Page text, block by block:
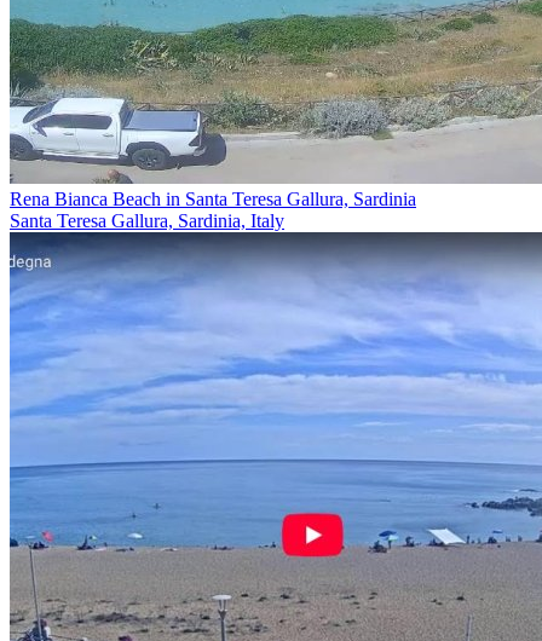
Rena Bianca Beach in Santa Teresa Gallura, Sardinia
Santa Teresa Gallura, Sardinia, Italy